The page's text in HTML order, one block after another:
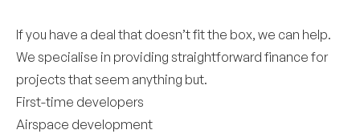
If you have a deal that doesn’t fit the box, we can help.
We specialise in providing straightforward finance for
projects that seem anything but.
First-time developers
Airspace development